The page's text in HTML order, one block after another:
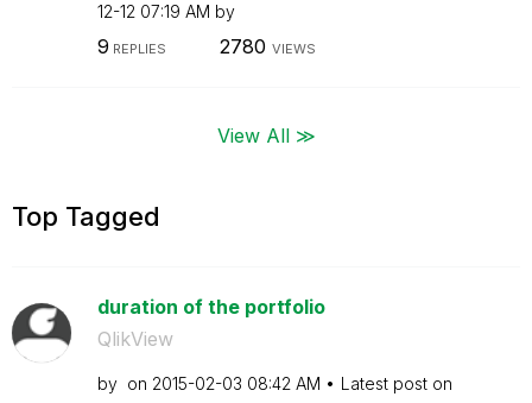
12-12 07:19 AM by
9 REPLIES 2780 VIEWS
View All ≫
Top Tagged
duration of the portfolio
QlikView
by on ‎2015-02-03 08:42 AM
Latest post on